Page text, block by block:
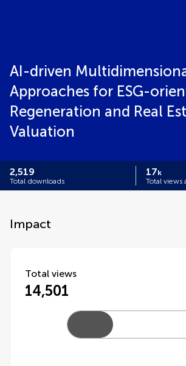
AI-driven
Approaches for ESG-
Regeneration and Real
Valuation
2,519
Total downloads
17k
Total views
Impact
Total views
14,501